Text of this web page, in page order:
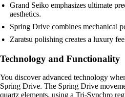
Grand Seiko emphasizes ultimate
aesthetics.
Spring Drive combines mechanical
Zaratsu polishing creates a luxury
Technology and Functionality
You discover advanced technology
Spring Drive. The Spring Drive
quartz elements, using a Tri-Synchro